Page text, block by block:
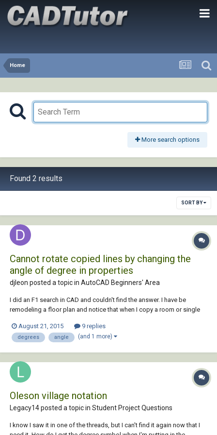
Home
More search options
Found 2 results
SORT BY
Cannot rotate copied lines by changing the
angle of degree in properties
djleon posted a topic in AutoCAD Beginners' Area
I did an F1 search in CAD and couldn't find the answer. I have be
remodeling a floor plan and notice that when I copy a room or single
shows up in the properties angle cell, but when it's there, It doesn't
work. Is there a setting t...
August 21, 2015 9 replies
degrees angle (and 1 more)
Oleson village notation
Legacy14 posted a topic in Student Project Questions
I know I saw it in one of the threads, but I can't find it again now that I